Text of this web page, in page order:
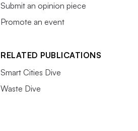
Submit an opinion piece
Promote an event
RELATED PUBLICATIONS
Smart Cities Dive
Waste Dive